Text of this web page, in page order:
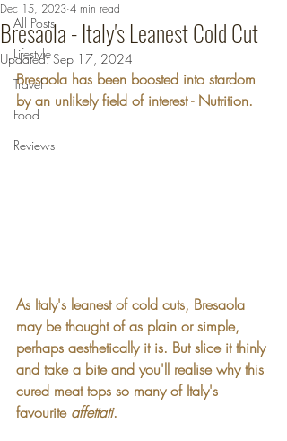
All Posts
Lifestyle
Travel
Food
Reviews
Bresaola - Italy's Leanest Cold Cut
Dec 15, 2023 4 min read
Updated:Sep 17, 2024
Bresaola has been boosted into stardom
by an unlikely field of interest - Nutrition.
As Italy's leanest of cold cuts, Bresaola
may be thought of as plain or simple,
perhaps aesthetically it is. But slice it thinly
and take a bite and you'll realise why this
cured meat tops so many of Italy's
favourite affettati.